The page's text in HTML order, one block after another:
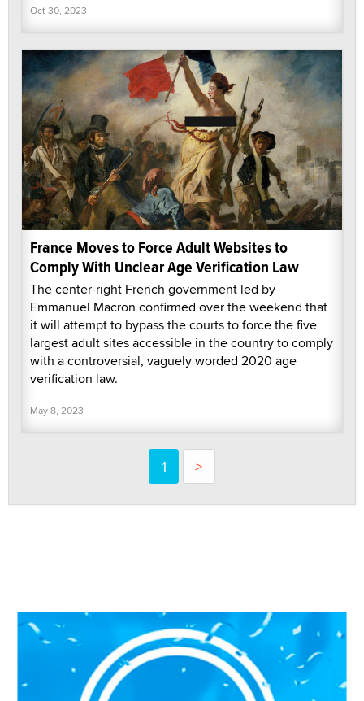
Oct 30, 2023
France Moves to Force Adult Websites to
Comply With Unclear Age Verification Law
The center-right French government led by
Emmanuel Macron confirmed over the weekend that
it will attempt to bypass the courts to force the five
largest adult sites accessible in the country to comply
with a controversial, vaguely worded 2020 age
verification law.
May 8, 2023
1 >